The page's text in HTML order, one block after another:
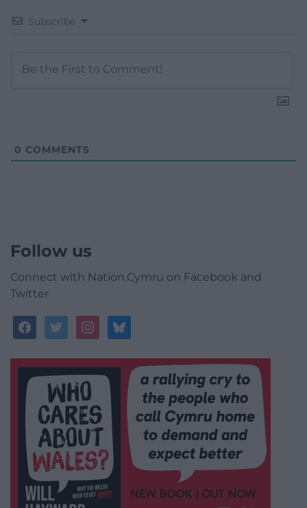
Subscribe
0 COMMENTS
Follow us
Connect with Nation.Cymru on Facebook and
Twitter
facebooktwitterinstagrambluesky